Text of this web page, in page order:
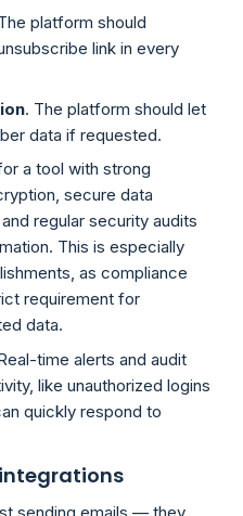
platform should
link in every
. The platform should let
data if requested.
a tool with strong
secure data
regular security audits
This is especially
as compliance
requirement for
data.
time alerts and audit
like unauthorized logins
quickly respond to